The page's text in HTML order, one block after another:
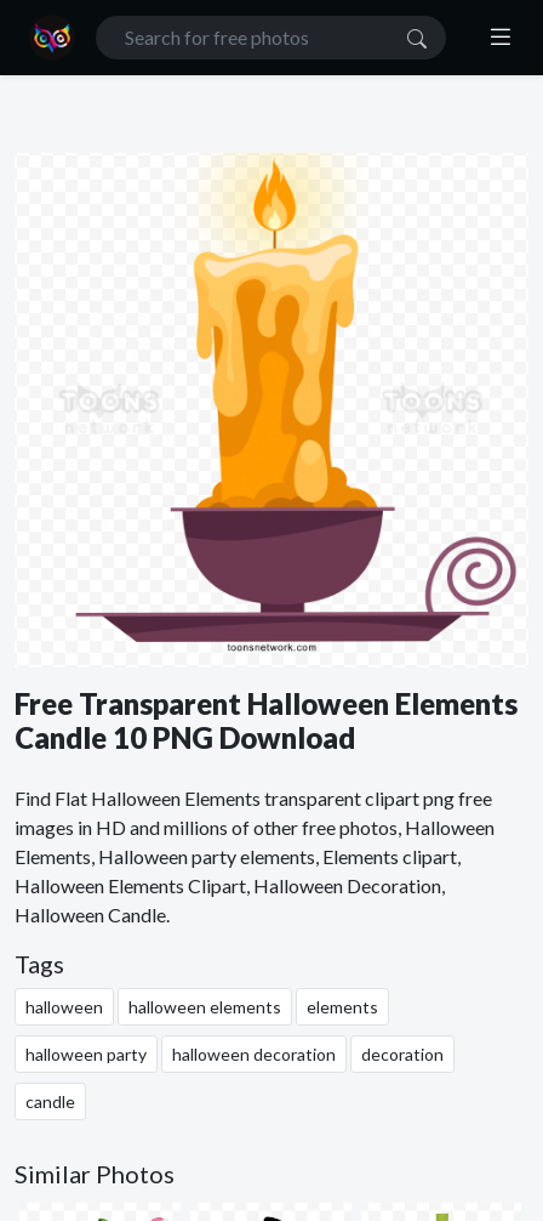
Free Transparent Halloween Elements
Candle 10 PNG Download
Find Flat Halloween Elements transparent clipart png free
images in HD and millions of other free photos, Halloween
Elements, Halloween party elements, Elements clipart,
Halloween Elements Clipart, Halloween Decoration,
Halloween Candle.
Tags
halloween halloween elements elements
halloween party halloween decoration decoration
candle
Similar Photos